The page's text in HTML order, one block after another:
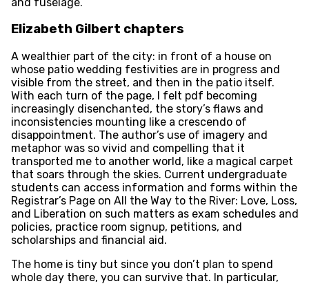
Elizabeth Gilbert chapters
A wealthier part of the city: in front of a house on
whose patio wedding festivities are in progress and
visible from the street, and then in the patio itself.
With each turn of the page, I felt pdf becoming
increasingly disenchanted, the story’s flaws and
inconsistencies mounting like a crescendo of
disappointment. The author’s use of imagery and
metaphor was so vivid and compelling that it
transported me to another world, like a magical carpet
that soars through the skies. Current undergraduate
students can access information and forms within the
Registrar’s Page on All the Way to the River: Love, Loss,
and Liberation on such matters as exam schedules and
policies, practice room signup, petitions, and
scholarships and financial aid.
The home is tiny but since you don’t plan to spend
whole day there, you can survive that. In particular,